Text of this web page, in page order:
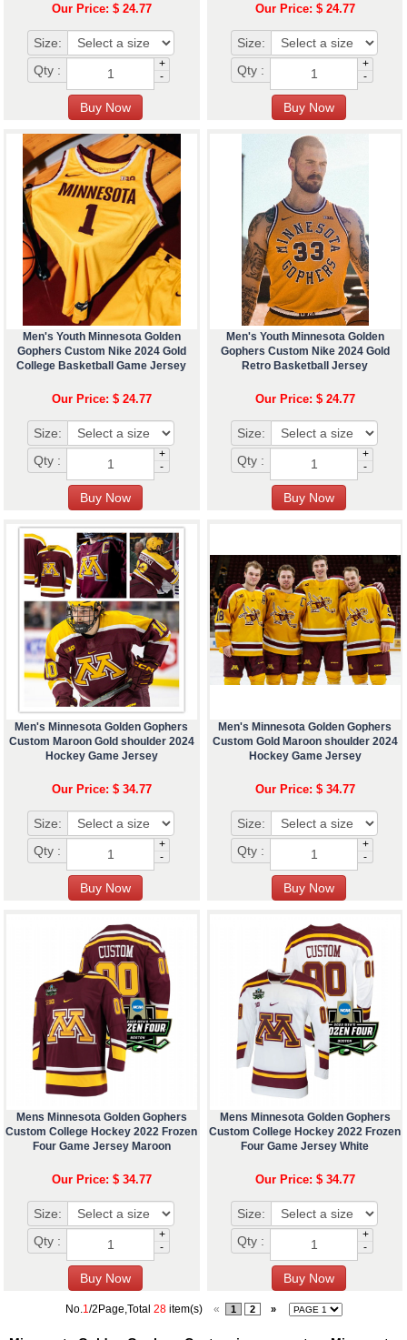
Our Price: $ 24.77
Size:
Qty :
+
-
Our Price: $ 24.77
Size:
Qty :
+
-
Men's Youth Minnesota Golden
Gophers Custom Nike 2024 Gold
College Basketball Game Jersey
Our Price: $ 24.77
Size:
Qty :
+
-
Men's Youth Minnesota Golden
Gophers Custom Nike 2024 Gold
Retro Basketball Jersey
Our Price: $ 24.77
Size:
Qty :
+
-
Men's Minnesota Golden Gophers
Custom Maroon Gold shoulder 2024
Hockey Game Jersey
Our Price: $ 34.77
Size:
Qty :
+
-
Men's Minnesota Golden Gophers
Custom Gold Maroon shoulder 2024
Hockey Game Jersey
Our Price: $ 34.77
Size:
Qty :
+
-
Mens Minnesota Golden Gophers
Custom College Hockey 2022 Frozen
Four Game Jersey Maroon
Our Price: $ 34.77
Size:
Qty :
+
-
Mens Minnesota Golden Gophers
Custom College Hockey 2022 Frozen
Four Game Jersey White
Our Price: $ 34.77
Size:
Qty :
+
-
No.1/2Page,Total 28item(s) « 1 2 »